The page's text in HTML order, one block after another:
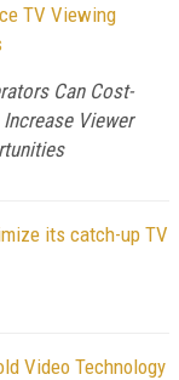
TV Viewing
Can Cost-
Viewer
its catch-up TV
Video Technology